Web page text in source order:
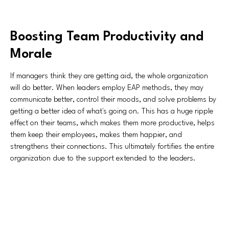
Boosting Team Productivity and
Morale
If managers think they are getting aid, the whole organization
will do better. When leaders employ EAP methods, they may
communicate better, control their moods, and solve problems by
getting a better idea of what's going on. This has a huge ripple
effect on their teams, which makes them more productive, helps
them keep their employees, makes them happier, and
strengthens their connections. This ultimately fortifies the entire
organization due to the support extended to the leaders.